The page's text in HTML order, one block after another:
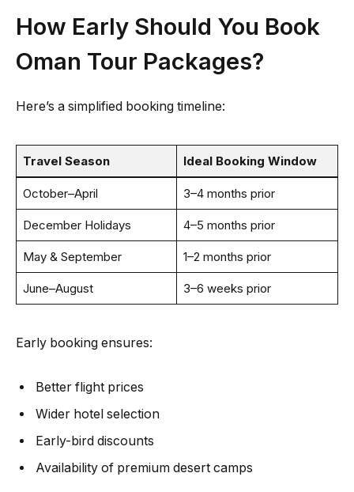
How Early Should You Book
Oman Tour Packages?
Here’s a simplified booking timeline:
Travel Season Ideal Booking Window
October–April 3–4 months prior
December Holidays 4–5 months prior
May & September 1–2 months prior
June–August 3–6 weeks prior
Early booking ensures:
Better flight prices
Wider hotel selection
Early-bird discounts
Availability of premium desert camps